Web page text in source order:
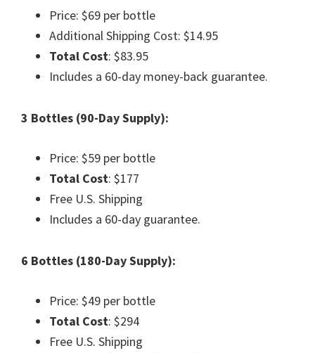
Price: $69 per bottle
Additional Shipping Cost: $14.95
Total Cost: $83.95
Includes a 60-day money-back guarantee.
3 Bottles (90-Day Supply):
Price: $59 per bottle
Total Cost: $177
Free U.S. Shipping
Includes a 60-day guarantee.
6 Bottles (180-Day Supply):
Price: $49 per bottle
Total Cost: $294
Free U.S. Shipping